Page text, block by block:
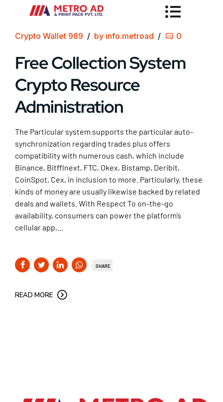
Crypto Wallet 989 by info.metroad 0
Free Collection System
Crypto Resource
Administration
The Particular system supports the particular auto-
synchronization regarding trades plus offers
compatibility with numerous cash, which include
Binance, Bitfflnext, FTC, Okex, Bistamp, Deribit,
CoinSpot, Cex, in inclusion to more. Particularly, these
kinds of money are usually likewise backed by related
deals and wallets. With Respect To on-the-go
availability, consumers can power the platform’s
cellular app,...
SHARE
READ MORE